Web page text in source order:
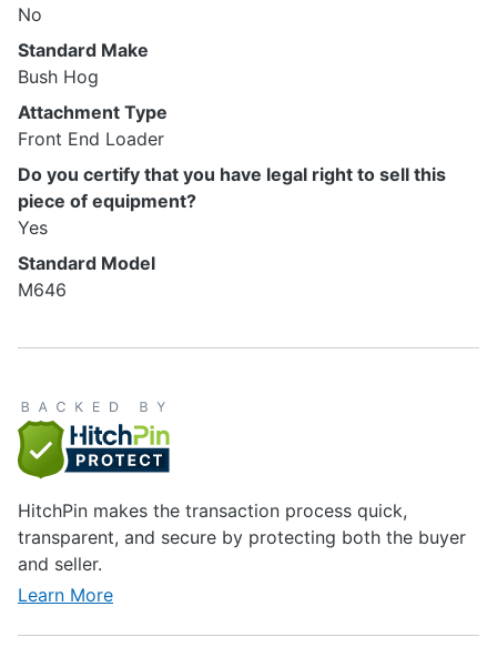
No
Standard Make
Bush Hog
Attachment Type
Front End Loader
Do you certify that you have legal right to sell this
piece of equipment?
Yes
Standard Model
M646
HitchPin makes the transaction process quick,
transparent, and secure by protecting both the buyer
and seller.
Learn More